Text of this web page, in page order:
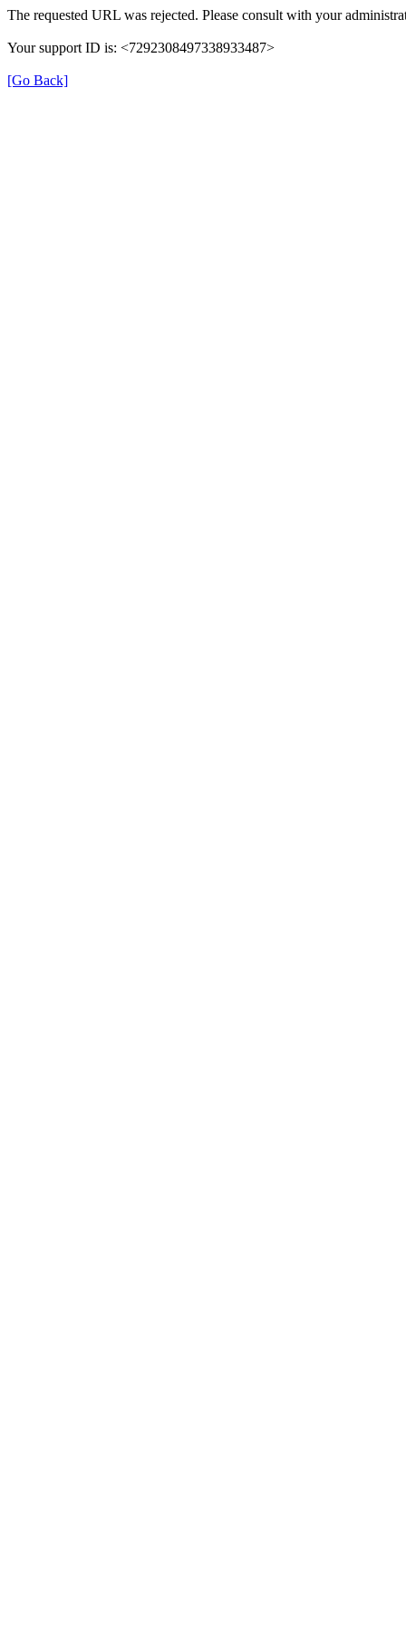
The requested URL was rejected. Please consult with your
Your support ID is: <7292308497338933487>
[Go Back]